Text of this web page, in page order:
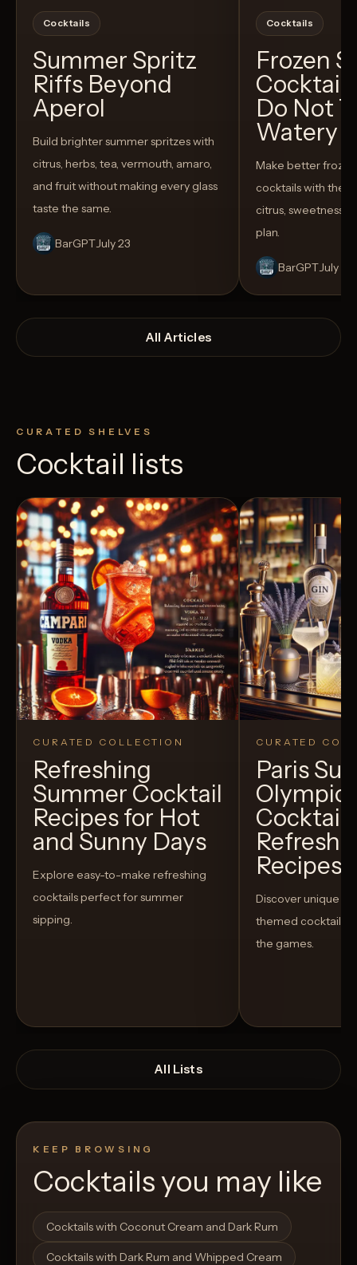
Cocktails
Summer Spritz
Riffs Beyond
Aperol
Build brighter summer spritzes with
citrus, herbs, tea, vermouth, amaro,
and fruit without making every glass
taste the same.
BarGPTJuly 23
Cocktails
Frozen
Do Not
Watery
Make better
cocktails with the
citrus, sweetness,
plan.
BarGPTJuly 14
All Articles
CURATED SHELVES
Cocktail lists
CURATED COLLECTION
Refreshing
Summer Cocktail
Recipes for Hot
and Sunny Days
Explore easy-to-make refreshing
cocktails perfect for summer
sipping.
Open List
CURATED
Paris
Recipes
Discover unique
themed cocktails
the games.
Open List
All Lists
KEEP BROWSING
Cocktails you may like
Cocktails with Coconut Cream and Dark Rum
Cocktails with Dark Rum and Whipped Cream